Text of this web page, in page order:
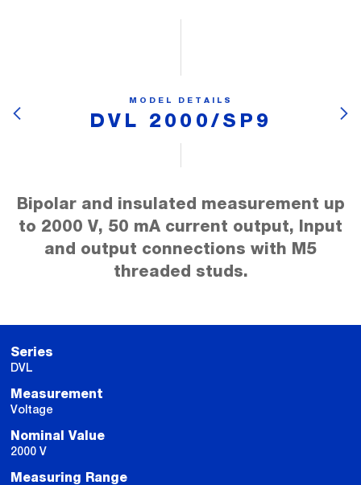
MODEL DETAILS
DVL 2000/SP9
Bipolar and insulated measurement up
to 2000 V, 50 mA current output, Input
and output connections with M5
threaded studs.
Series
DVL
Measurement
Voltage
Nominal Value
2000 V
Measuring Range